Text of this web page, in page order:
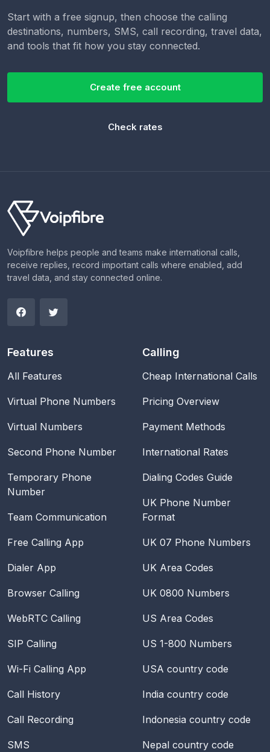
Start with a free signup, then choose the calling
destinations, numbers, SMS, call recording, travel data,
and tools that fit how you stay connected.
Create free account
Check rates
Voipfibre helps people and teams make international calls,
receive replies, record important calls where enabled, add
travel data, and stay connected online.
Features
All Features
Virtual Phone Numbers
Virtual Numbers
Second Phone Number
Temporary Phone
Number
Team Communication
Free Calling App
Dialer App
Browser Calling
WebRTC Calling
SIP Calling
Wi-Fi Calling App
Call History
Call Recording
SMS
Calling
Cheap International Calls
Pricing Overview
Payment Methods
International Rates
Dialing Codes Guide
UK Phone Number
Format
UK 07 Phone Numbers
UK Area Codes
UK 0800 Numbers
US Area Codes
US 1-800 Numbers
USA country code
India country code
Indonesia country code
Nepal country code